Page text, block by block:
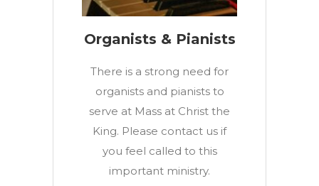
Organists & Pianists
There is a strong need for
organists and pianists to
serve at Mass at Christ the
King. Please contact us if
you feel called to this
important ministry.